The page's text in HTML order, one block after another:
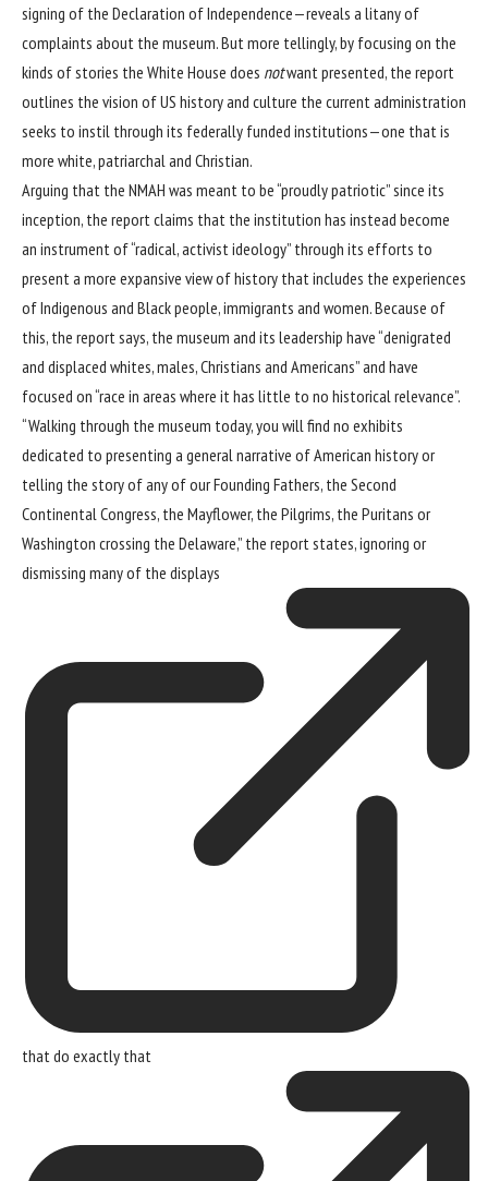
signing of the Declaration of Independence—reveals a litany of
complaints about the museum. But more tellingly, by focusing on the
kinds of stories the White House does notwant presented, the report
outlines the vision of US history and culture the current administration
seeks to instil through its federally funded institutions—one that is
more white, patriarchal and Christian.
Arguing that the NMAH was meant to be “proudly patriotic” since its
inception, the report claims that the institution has instead become
an instrument of “radical, activist ideology” through its efforts to
present a more expansive view of history that includes the experiences
of Indigenous and Black people, immigrants and women. Because of
this, the report says, the museum and its leadership have “denigrated
and displaced whites, males, Christians and Americans” and have
focused on “race in areas where it has little to no historical relevance”.
“Walking through the museum today, you will find no exhibits
dedicated to presenting a general narrative of American history or
telling the story of any of our Founding Fathers, the Second
Continental Congress, the Mayflower, the Pilgrims, the Puritans or
Washington crossing the Delaware,” the report states, ignoring or
dismissing many of the displays
that do exactly that